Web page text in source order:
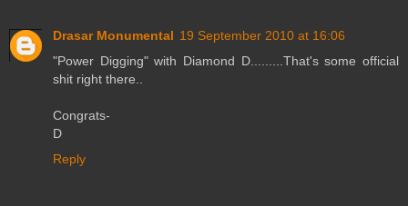
Drasar Monumental 19 September 2010 at 16:06
"Power Digging" with Diamond D.........That's some official
shit right there..
Congrats-
D
Reply